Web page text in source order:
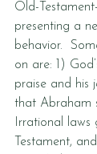
Old-
presenting a
behavior.
on are: 1)
praise and his
that Abraham
Irrational
Testament,